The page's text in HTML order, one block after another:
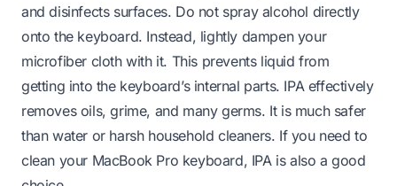
and disinfects surfaces. Do not spray alcohol directly
onto the keyboard. Instead, lightly dampen your
microfiber cloth with it. This prevents liquid from
getting into the keyboard’s internal parts. IPA effectively
removes oils, grime, and many germs. It is much safer
than water or harsh household cleaners. If you need to
clean your MacBook Pro keyboard, IPA is also a good